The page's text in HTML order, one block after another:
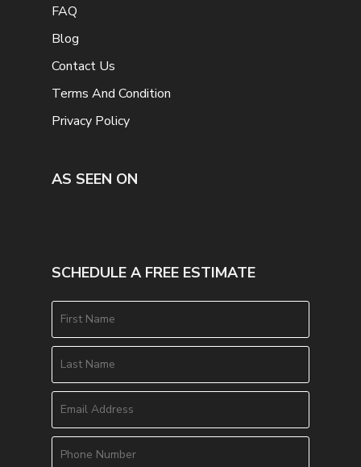
FAQ
Blog
Contact Us
Terms And Condition
Privacy Policy
AS SEEN ON
SCHEDULE A FREE ESTIMATE